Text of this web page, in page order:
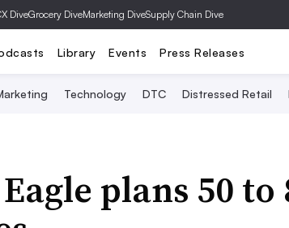
DiveGrocery DiveMarketing DiveSupply Chain Dive
Library Events Press Releases
Technology DTC Distressed Retail
plans 50 to